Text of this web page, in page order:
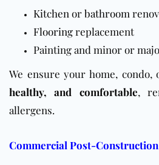
Kitchen orbathroom
Flooringreplacement
Painting and minor or
We ensure your home, condo,
healthy, and comfortable,
allergens.
Commercial Post-